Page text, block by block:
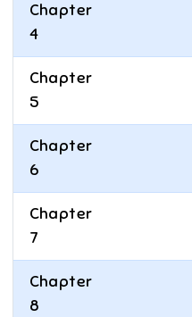
Chapter
4
Chapter
5
Chapter
6
Chapter
7
Chapter
8